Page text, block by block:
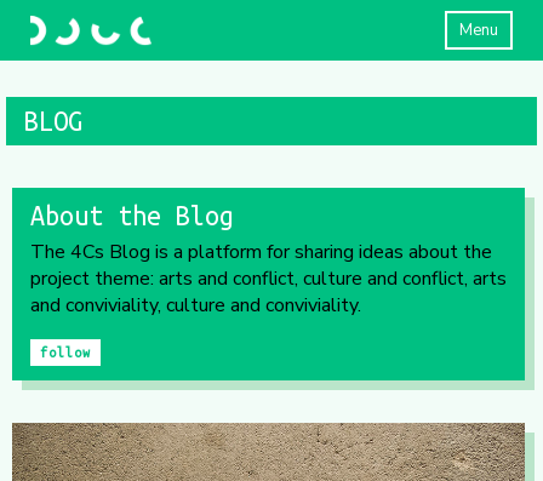
Menu
BLOG
About the Blog
The 4Cs Blog is a platform for sharing ideas about the
project theme: arts and conflict, culture and conflict, arts
and conviviality, culture and conviviality.
follow